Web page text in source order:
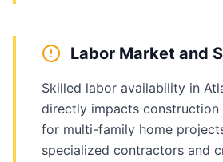
Labor Market and
Skilled labor availability in
directly impacts
for multi-family home
specialized contractors and